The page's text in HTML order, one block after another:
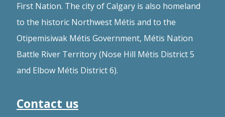
First Nation. The city of Calgary is also homeland
to the historic Northwest Métis and to the
Otipemisiwak Métis Government, Métis Nation
Battle River Territory (Nose Hill Métis District 5
and Elbow Métis District 6).
Contact us